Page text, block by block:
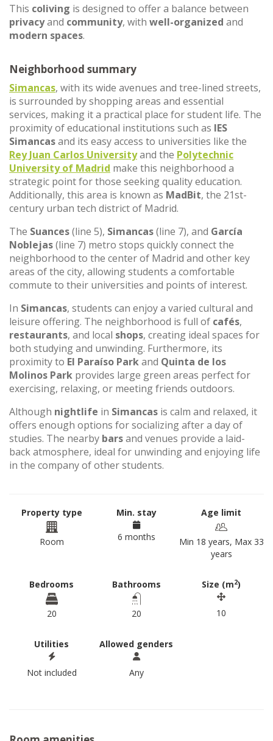
This coliving is designed to offer a balance between
privacyand community, with well-organized and
modern spaces.
Neighborhood summary
Simancas, with its wide avenues and tree-lined streets,
is surrounded by shopping areas and essential
services, making it a practical place for student life. The
proximity of educational institutions such as IES
Simancasand its easy access to universities like the
Rey Juan Carlos Universityand the Polytechnic
University of Madrid make this neighborhood a
strategic point for those seeking quality education.
Additionally, this area is known as MadBit, the 21st-
century urban tech district of Madrid.
The Suances(line 5), Simancas(line 7), and García
Noblejas(line 7) metro stops quickly connect the
neighborhood to the center of Madrid and other key
areas of the city, allowing students a comfortable
commute to their universities and points of interest.
In Simancas, students can enjoy a varied cultural and
leisure offering. The neighborhood is full of cafés,
restaurants, and local shops, creating ideal spaces for
both studying and unwinding. Furthermore, its
proximity to El Paraíso Parkand Quinta de los
Molinos Park provides large green areas perfect for
exercising, relaxing, or meeting friends outdoors.
Although nightlife in Simancas is calm and relaxed, it
offers enough options for socializing after a day of
studies. The nearby barsand venues provide a laid-
back atmosphere, ideal for unwinding and enjoying life
in the company of other students.
Property type
Room
Min. stay
6 months
Age limit
Min 18 years, Max 33
years
Bedrooms
20
Bathrooms
20
Size (m2)
10
Utilities
Not included
Allowed genders
Any